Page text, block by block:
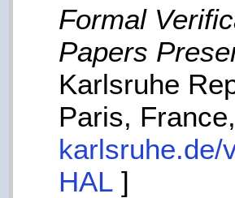
Formal
Papers
Karlsruhe
Paris,
karlsruhe.de/
HAL ]